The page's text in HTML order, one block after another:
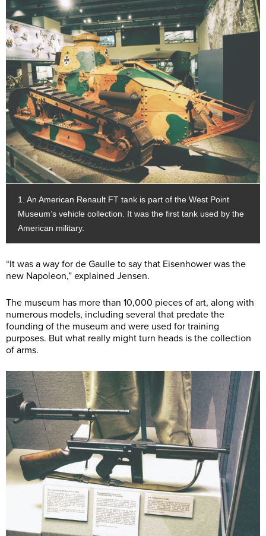
1. An American Renault FT tank is part of the West Point
Museum’s vehicle collection. It was the first tank used by the
American military.
“It was a way for de Gaulle to say that Eisenhower was the
new Napoleon,” explained Jensen.
The museum has more than 10,000 pieces of art, along with
numerous models, including several that predate the
founding of the museum and were used for training
purposes. But what really might turn heads is the collection
of arms.